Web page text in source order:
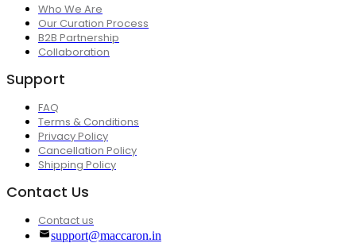
Who We Are
Our Curation Process
B2B Partnership
Collaboration
Support
FAQ
Terms & Conditions
Privacy Policy
Cancellation Policy
Shipping Policy
Contact Us
Contact us
support@maccaron.in